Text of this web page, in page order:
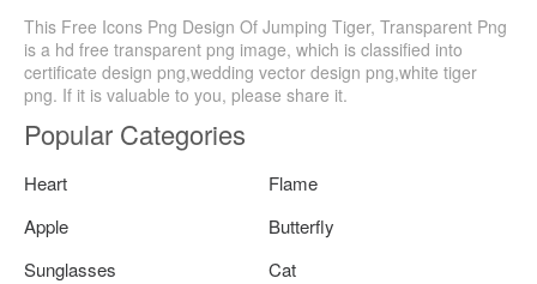
This Free Icons Png Design Of Jumping Tiger, Transparent Png
is a hd free transparent png image, which is classified into
certificate design png,wedding vector design png,white tiger
png. If it is valuable to you, please share it.
Popular Categories
Heart
Flame
Apple
Butterfly
Sunglasses
Cat